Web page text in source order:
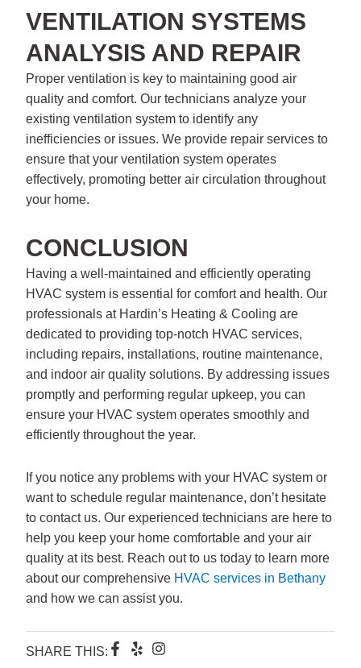
VENTILATION SYSTEMS
ANALYSIS AND REPAIR
Proper ventilation is key to maintaining good air
quality and comfort. Our technicians analyze your
existing ventilation system to identify any
inefficiencies or issues. We provide repair services to
ensure that your ventilation system operates
effectively, promoting better air circulation throughout
your home.
CONCLUSION
Having a well-maintained and efficiently operating
HVAC system is essential for comfort and health. Our
professionals at Hardin’s Heating & Cooling are
dedicated to providing top-notch HVAC services,
including repairs, installations, routine maintenance,
and indoor air quality solutions. By addressing issues
promptly and performing regular upkeep, you can
ensure your HVAC system operates smoothly and
efficiently throughout the year.
If you notice any problems with your HVAC system or
want to schedule regular maintenance, don’t hesitate
to contact us. Our experienced technicians are here to
help you keep your home comfortable and your air
quality at its best. Reach out to us today to learn more
about our comprehensive HVAC services in Bethany
and how we can assist you.
SHARE THIS: F
Y
I